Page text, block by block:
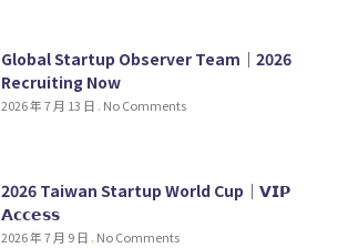
Global Startup Observer Team｜2026
Recruiting Now
2026 年 7 月 13 日 No Comments
2026 Taiwan Startup World Cup｜𝗩𝗜𝗣
𝗔𝗰𝗰𝗲𝘀𝘀
2026 年 7 月 9 日 No Comments